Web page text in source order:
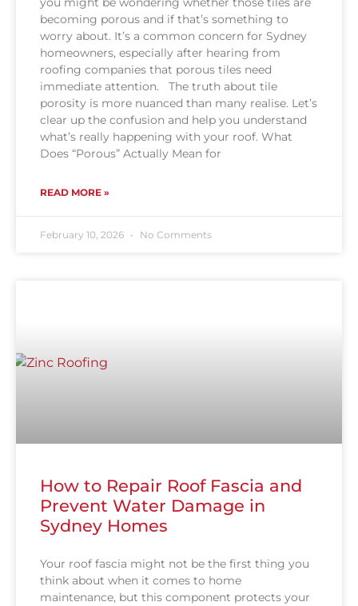
becoming porous and if that’s something to
worry about. It’s a common concern for Sydney
homeowners, especially after hearing from
roofing companies that porous tiles need
immediate attention. The truth about tile
porosity is more nuanced than many realise. Let’s
clear up the confusion and help you understand
what’s really happening with your roof. What
Does “Porous” Actually Mean for
READ MORE »
February 10, 2026 No Comments
How to Repair Roof Fascia and
Prevent Water Damage in
Sydney Homes
Your roof fascia might not be the first thing you
think about when it comes to home
maintenance, but this component protects your